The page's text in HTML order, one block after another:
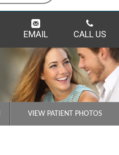
EMAIL CALL US
VIEW PATIENT PHOTOS